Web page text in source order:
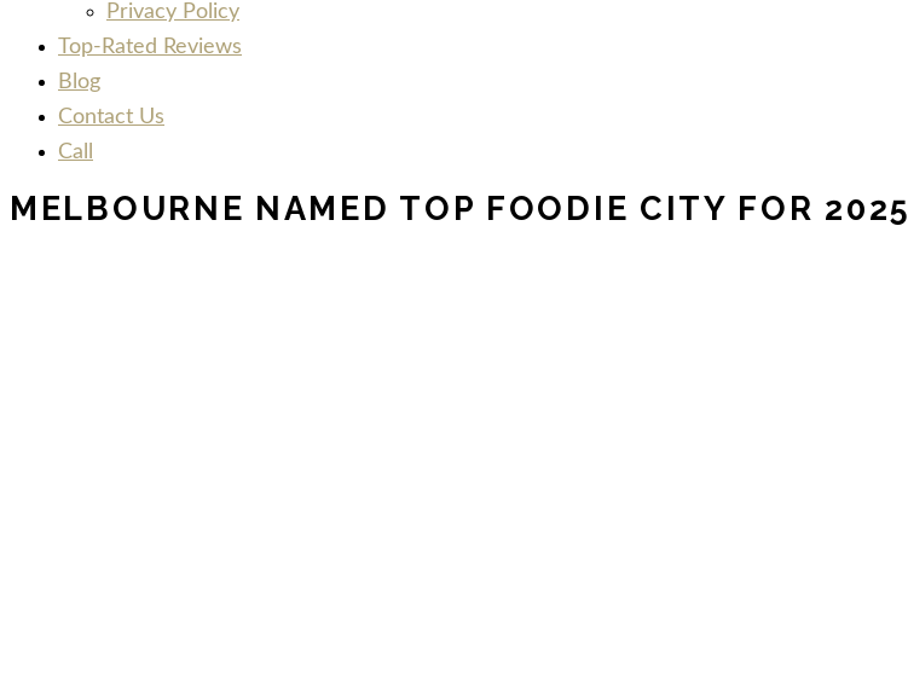
Privacy Policy
Top-Rated Reviews
Blog
Contact Us
Call
MELBOURNE NAMED TOP FOODIE CITY FOR 2025